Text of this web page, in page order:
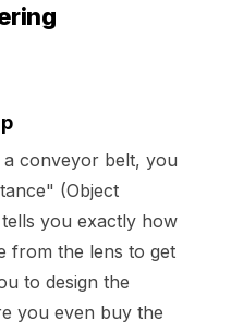
conveyor belt, you
(Object
you exactly how
from the lens to get
to design the
you even buy the